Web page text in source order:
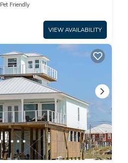
Pet Friendly
VIEW AVAILABILITY